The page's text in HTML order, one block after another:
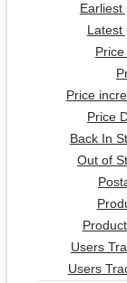
Earliest
Latest
Price
Price
Back In
Out of
Users
Users